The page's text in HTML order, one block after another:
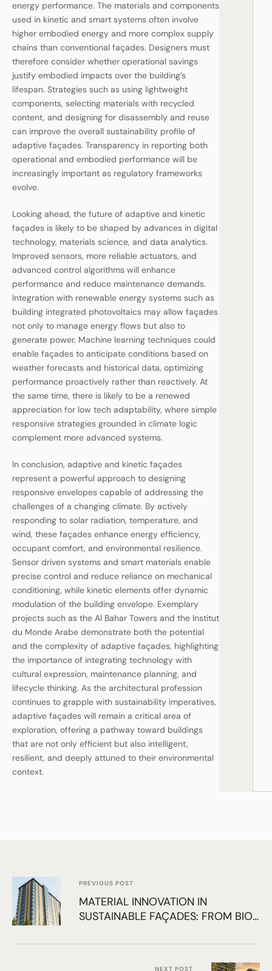
energy performance. The materials and components
used in kinetic and smart systems often involve
higher embodied energy and more complex supply
chains than conventional façades. Designers must
therefore consider whether operational savings
justify embodied impacts over the building’s
lifespan. Strategies such as using lightweight
components, selecting materials with recycled
content, and designing for disassembly and reuse
can improve the overall sustainability profile of
adaptive façades. Transparency in reporting both
operational and embodied performance will be
increasingly important as regulatory frameworks
evolve.
Looking ahead, the future of adaptive and kinetic
façades is likely to be shaped by advances in digital
technology, materials science, and data analytics.
Improved sensors, more reliable actuators, and
advanced control algorithms will enhance
performance and reduce maintenance demands.
Integration with renewable energy systems such as
building integrated photovoltaics may allow façades
not only to manage energy flows but also to
generate power. Machine learning techniques could
enable façades to anticipate conditions based on
weather forecasts and historical data, optimizing
performance proactively rather than reactively. At
the same time, there is likely to be a renewed
appreciation for low tech adaptability, where simple
responsive strategies grounded in climate logic
complement more advanced systems.
In conclusion, adaptive and kinetic façades
represent a powerful approach to designing
responsive envelopes capable of addressing the
challenges of a changing climate. By actively
responding to solar radiation, temperature, and
wind, these façades enhance energy efficiency,
occupant comfort, and environmental resilience.
Sensor driven systems and smart materials enable
precise control and reduce reliance on mechanical
conditioning, while kinetic elements offer dynamic
modulation of the building envelope. Exemplary
projects such as the Al Bahar Towers and the Institut
du Monde Arabe demonstrate both the potential
and the complexity of adaptive façades, highlighting
the importance of integrating technology with
cultural expression, maintenance planning, and
lifecycle thinking. As the architectural profession
continues to grapple with sustainability imperatives,
adaptive façades will remain a critical area of
exploration, offering a pathway toward buildings
that are not only efficient but also intelligent,
resilient, and deeply attuned to their environmental
context.
PREVIOUS POST
MATERIAL INNOVATION IN
SUSTAINABLE FAÇADES: FROM BIO-
NEXT POST